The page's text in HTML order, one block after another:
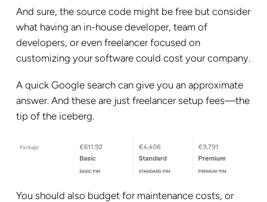
And sure, the source code might be free but consider
what having an in-house developer, team of
developers, or even freelancer focused on
customizing your software could cost your company.
A quick Google search can give you an approximate
answer. And these are just freelancer setup fees—the
tip of the iceberg.
You should also budget for maintenance costs, or